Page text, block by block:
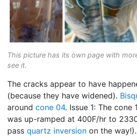
This picture has its own page with
see it.
The cracks appear to have
(because they have widened).
around cone 04. Issue 1: The
was up-ramped at 400F/hr to
pass quartz inversion on the